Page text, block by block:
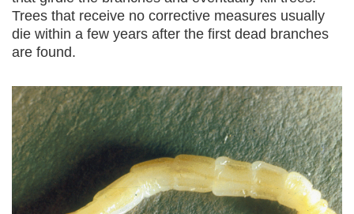
Trees that receive no corrective measures usually
die within a few years after the first dead branches
are found.